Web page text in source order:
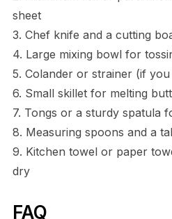
sheet
3. Chef knife and a cutting
4. Large mixing bowl for
5. Colander or strainer (if
6. Small skillet for melting
7. Tongs or a sturdy spatula
8. Measuring spoons and a
9. Kitchen towel or paper
dry
FAQ